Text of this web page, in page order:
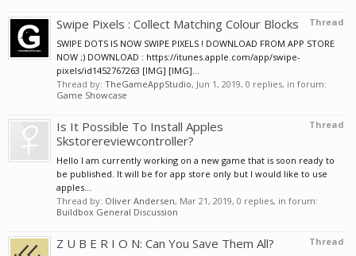
Thread
Swipe Pixels : Collect Matching Colour Blocks
SWIPE DOTS IS NOW SWIPE PIXELS ! DOWNLOAD FROM APP STORE
NOW ;) DOWNLOAD : https://itunes.apple.com/app/swipe-
pixels/id1452767263 [IMG] [IMG]...
Thread by: TheGameAppStudio, Jun 1, 2019, 0 replies, in forum:
Game Showcase
Thread
Is It Possible To Install Apples
Skstorereviewcontroller?
Hello I am currently working on a new game that is soon ready to
be published. It will be for app store only but I would like to use
apples...
Thread by: Oliver Andersen, Mar 21, 2019, 0 replies, in forum:
Buildbox General Discussion
Thread
Z U B E R I O N: Can You Save Them All?